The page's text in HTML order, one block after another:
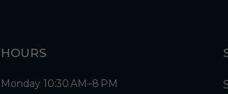
HOURS
Monday 10:30 AM–8 PM